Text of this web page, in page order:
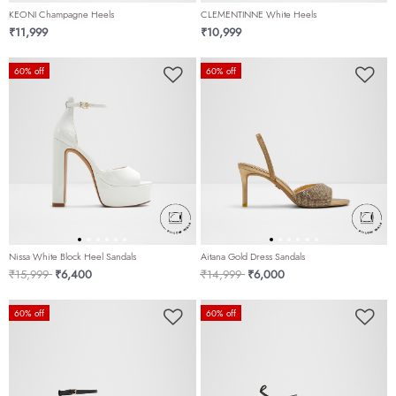
KEONI Champagne Heels
₹11,999
CLEMENTINNE White Heels
₹10,999
60% off
Nissa White Block Heel Sandals
Price reduced from
₹15,999to₹6,400
60% off
Aitana Gold Dress Sandals
Price reduced from
₹14,999to₹6,000
60% off 60% off